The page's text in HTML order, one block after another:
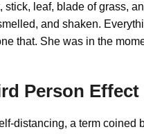
leaf, blade of grass,
and shaken.
that. She was in the
Person Effect
distancing, a term coined